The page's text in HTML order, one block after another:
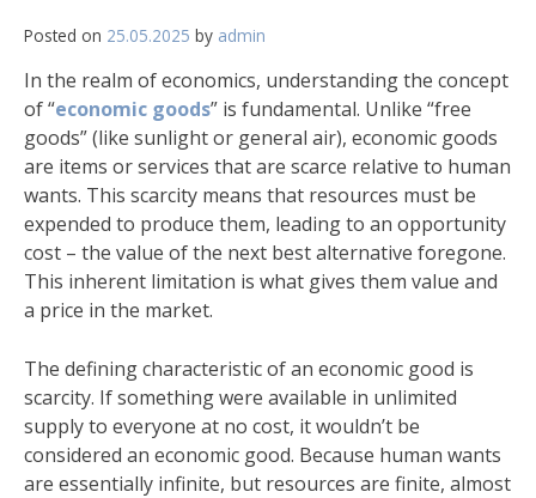
Posted on 25.05.2025 by admin
In the realm of economics, understanding the concept
of “economic goods” is fundamental. Unlike “free
goods” (like sunlight or general air), economic goods
are items or services that are scarce relative to human
wants. This scarcity means that resources must be
expended to produce them, leading to an opportunity
cost – the value of the next best alternative foregone.
This inherent limitation is what gives them value and
a price in the market.
The defining characteristic of an economic good is
scarcity. If something were available in unlimited
supply to everyone at no cost, it wouldn’t be
considered an economic good. Because human wants
are essentially infinite, but resources are finite, almost